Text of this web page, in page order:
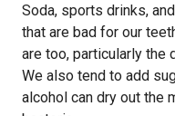
Soda, sports drinks,
that are bad for our
are too, particularly the
We also tend to add
alcohol can dry out the